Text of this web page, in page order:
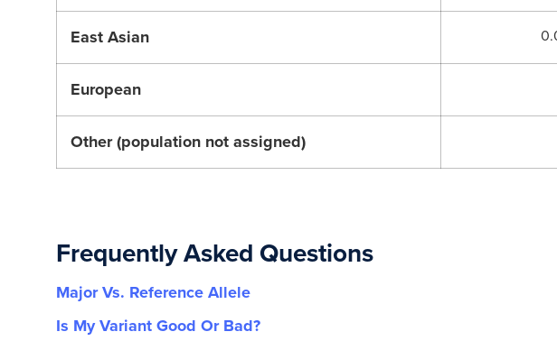
East Asian
European
Other (population not assigned)
Frequently Asked Questions
Major Vs. Reference Allele
Is My Variant Good Or Bad?